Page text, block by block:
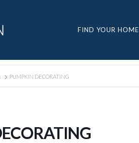
FIND YOUR HOME
PUMPKIN DECORATING